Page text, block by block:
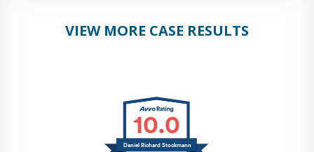
VIEW MORE CASE RESULTS
10.0
Daniel Richard Stockmann